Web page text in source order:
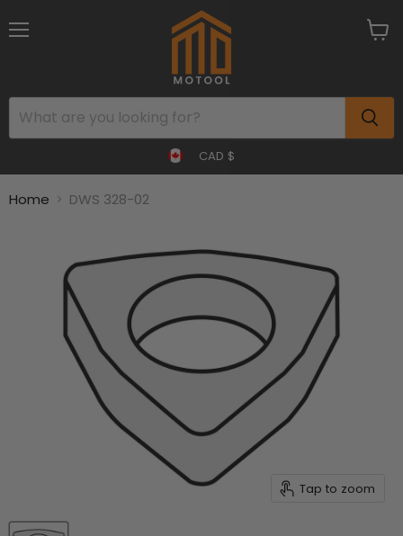
CAD $
Home DWS 328-02
Tap to zoom